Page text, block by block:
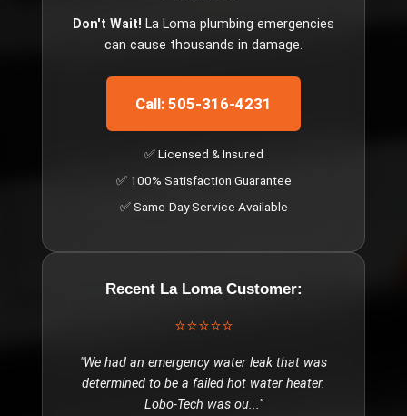
Don't Wait! La Loma plumbing emergencies
can cause thousands in damage.
Call: 505-316-4231
✅ Licensed & Insured
✅ 100% Satisfaction Guarantee
✅ Same-Day Service Available
Recent La LomaCustomer:
⭐⭐⭐⭐⭐
"We had an emergency water leak that was
determined to be a failed hot water heater.
Lobo-Tech was ou..."